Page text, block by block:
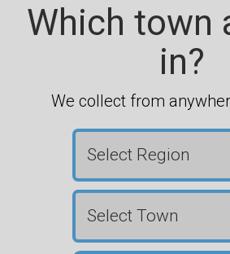
Which town
in?
We collect from